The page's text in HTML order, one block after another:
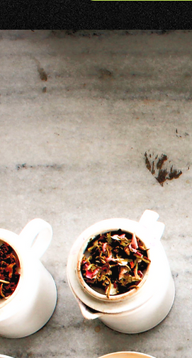
We are a
Chota Tingrai
in the Tinsukia
At Chota
our community
mobility,
practices and